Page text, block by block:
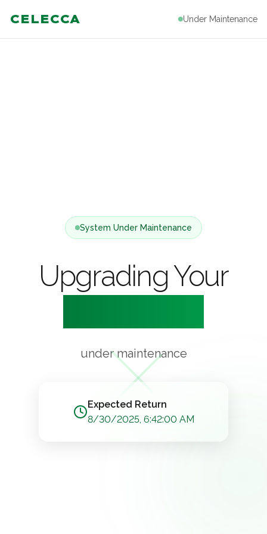
CELECCA Under Maintenance
System Under Maintenance
Upgrading Your
under maintenance
Expected Return
8/30/2025, 6:42:00 AM